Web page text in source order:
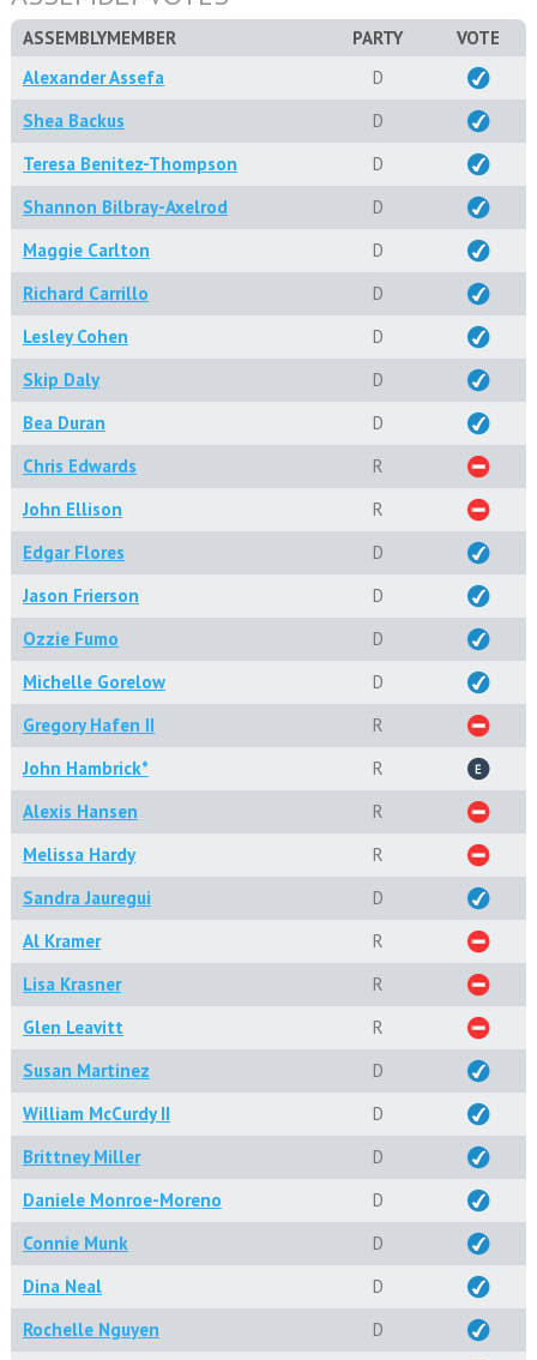
ASSEMBLYMEMBER PARTY
VOTE
Alexander Assefa
D
Shea Backus
D
Teresa Benitez-Thompson
D
Shannon Bilbray-Axelrod
D
Maggie Carlton
D
Richard Carrillo
D
Lesley Cohen
D
Skip Daly
D
Bea Duran
D
Chris Edwards
R
John Ellison
R
Edgar Flores
D
Jason Frierson
D
Ozzie Fumo
D
Michelle Gorelow
D
Gregory Hafen II
R
John Hambrick*
R
Alexis Hansen
R
Melissa Hardy
R
Sandra Jauregui
D
Al Kramer
R
Lisa Krasner
R
Glen Leavitt
R
Susan Martinez
D
William McCurdy II
D
Brittney Miller
D
Daniele Monroe-Moreno
D
Connie Munk
D
Dina Neal
D
Rochelle Nguyen
D